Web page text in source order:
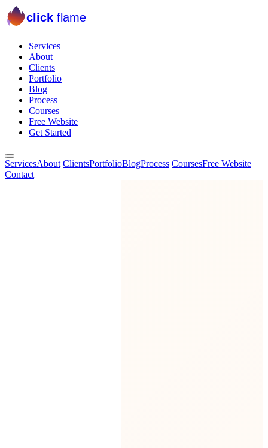
click flame
Services
About
Clients
Portfolio
Blog
Process
Courses
Free Website
Get Started
ServicesAbout ClientsPortfolioBlogProcess CoursesFree Website
Contact